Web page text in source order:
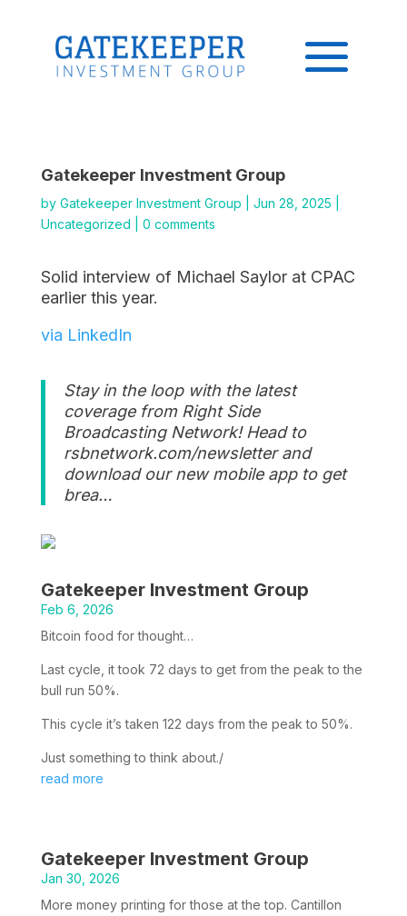
Gatekeeper Investment Group
by Gatekeeper Investment Group Jun 28, 2025
Uncategorized
0 comments
Solid interview of Michael Saylor at CPAC
earlier this year.
via LinkedIn
Stay in the loop with the latest
coverage from Right Side
Broadcasting Network! Head to
rsbnetwork.com/newsletter and
download our new mobile app to get
brea…
Gatekeeper Investment Group
Feb 6, 2026
Bitcoin food for thought…
Last cycle, it took 72 days to get from the peak to the
bull run 50%.
This cycle it’s taken 122 days from the peak to 50%.
Just something to think about./
read more
Gatekeeper Investment Group
Jan 30, 2026
More money printing for those at the top. Cantillon